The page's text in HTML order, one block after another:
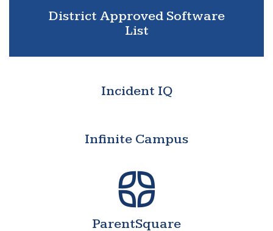
District Approved Software
List
Incident IQ
Infinite Campus
ParentSquare